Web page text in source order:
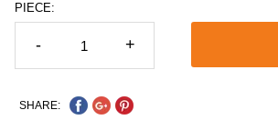
PIECE:
- +
SHARE: